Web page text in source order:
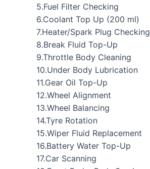
5.Fuel Filter Checking
6.Coolant Top Up (200 ml)
7.Heater/Spark Plug Checking
8.Break Fluid Top-Up
9.Throttle Body Cleaning
10.Under Body Lubrication
11.Gear Oil Top-Up
12.Wheel Alignment
13.Wheel Balancing
14.Tyre Rotation
15.Wiper Fluid Replacement
16.Battery Water Top-Up
17.Car Scanning